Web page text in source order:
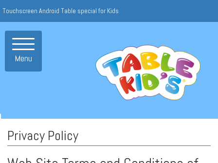
Touchscreen Android Table special for Kids
Toggle
navigation
Menu
Privacy Policy